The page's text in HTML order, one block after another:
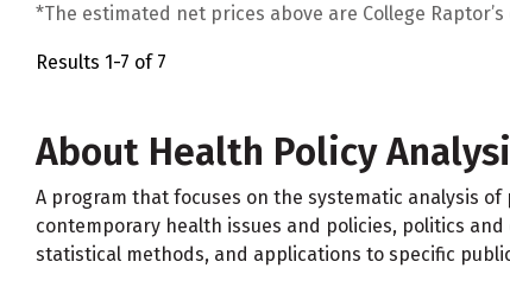
*The estimated net prices above are College
Results 1-7 of 7
About Health Policy
A program that focuses on the systematic analysis
contemporary health issues and policies, politics
statistical methods, and applications to specific